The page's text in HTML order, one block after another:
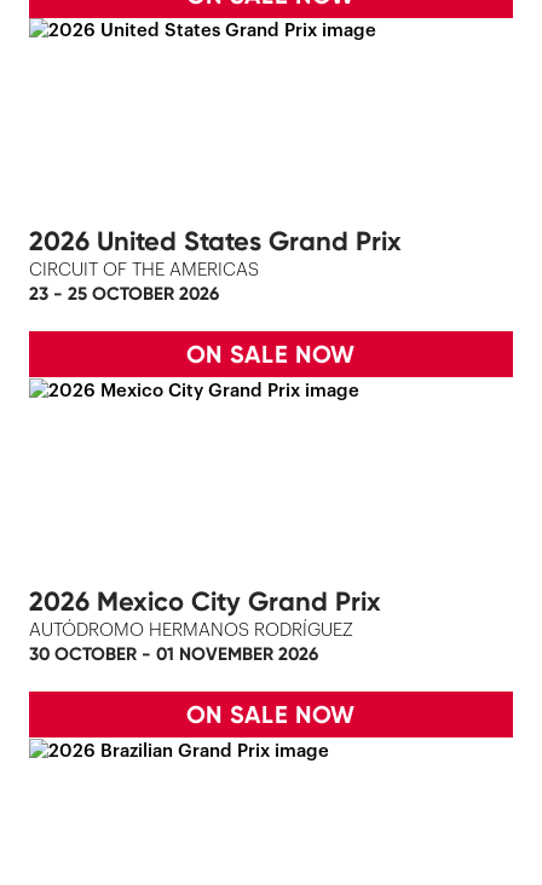
2026 United States Grand Prix
CIRCUIT OF THE AMERICAS
23 - 25 OCTOBER 2026
ON SALE NOW
2026 Mexico City Grand Prix
AUTÓDROMO HERMANOS RODRÍGUEZ
30 OCTOBER - 01 NOVEMBER 2026
ON SALE NOW